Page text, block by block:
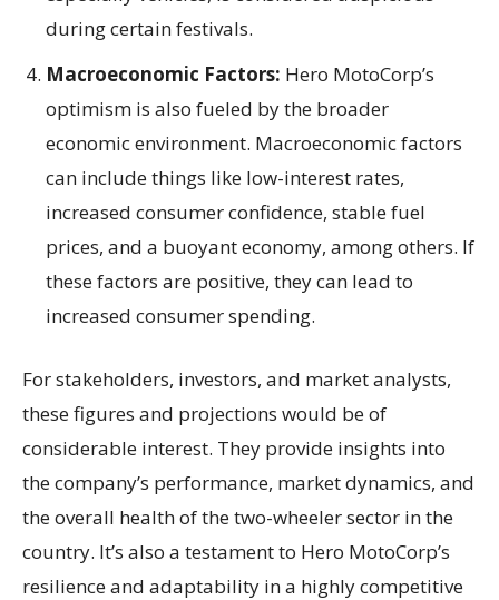
during certain festivals.
Macroeconomic Factors: Hero MotoCorp’s
optimism is also fueled by the broader
economic environment. Macroeconomic factors
can include things like low-interest rates,
increased consumer confidence, stable fuel
prices, and a buoyant economy, among others. If
these factors are positive, they can lead to
increased consumer spending.
For stakeholders, investors, and market analysts,
these figures and projections would be of
considerable interest. They provide insights into
the company’s performance, market dynamics, and
the overall health of the two-wheeler sector in the
country. It’s also a testament to Hero MotoCorp’s
resilience and adaptability in a highly competitive